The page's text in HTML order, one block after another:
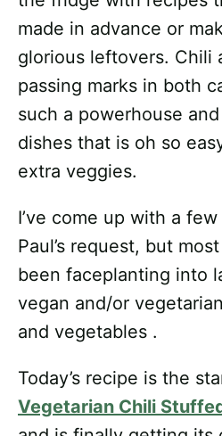
made in advance or
glorious leftovers. Chili
passing marks in both
such a powerhouse
dishes that is oh so
extra veggies.
I’ve come up with a
Paul’s request, but
been faceplanting into
vegan and/or
and vegetables .
Today’s recipe is the
Vegetarian Chili